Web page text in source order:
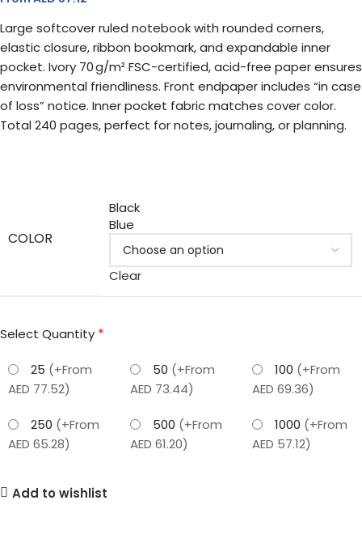
Large softcover ruled notebook with rounded corners,
elastic closure, ribbon bookmark, and expandable inner
pocket. Ivory 70 g/m² FSC-certified, acid-free paper ensures
environmental friendliness. Front endpaper includes “in case
of loss” notice. Inner pocket fabric matches cover color.
Total 240 pages, perfect for notes, journaling, or planning.
COLOR
Black
Blue
Clear
Select Quantity *
25 (+From
AED 77.52)
50 (+From
AED 73.44)
100 (+From
AED 69.36)
250 (+From
AED 65.28)
500 (+From
AED 61.20)
1000 (+From
AED 57.12)
Add to wishlist